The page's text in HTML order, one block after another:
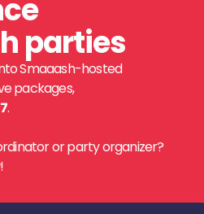
parties
Smaaash-hosted
packages,
.
or party organizer?